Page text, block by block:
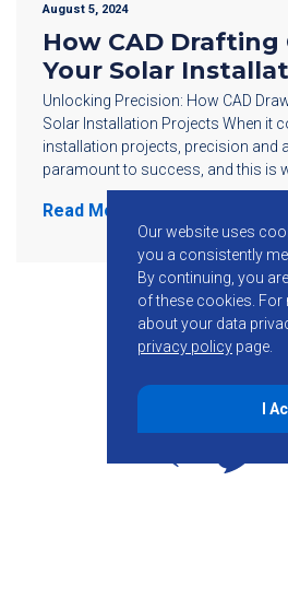
August 5, 2024
How CAD Drafting
Your Solar
Unlocking Precision: How CAD
Solar Installation Projects When it
installation projects, precision and
paramount to success, and this is
Read More
Our website uses
you a consistently
By continuing, you
of these cookies. For
about your data
privacy policy page.
I